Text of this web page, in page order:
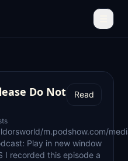
Do Not
Read
m.podshow.com/
Play in new window
I recorded this episode a